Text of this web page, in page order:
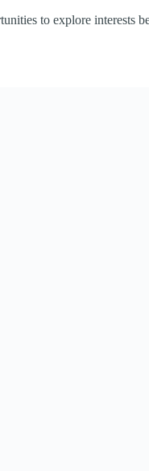
to explore interests